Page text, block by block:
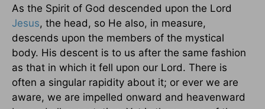
As the Spirit of God descended upon the Lord
Jesus, the head, so He also, in measure,
descends upon the members of the mystical
body. His descent is to us after the same fashion
as that in which it fell upon our Lord. There is
often a singular rapidity about it; or ever we are
aware, we are impelled onward and heavenward